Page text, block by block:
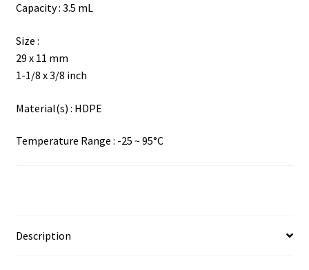
Capacity : 3.5 mL
Size :
29 x 11 mm
1-1/8 x 3/8 inch
Material(s) : HDPE
Temperature Range : -25 ~ 95°C
Description